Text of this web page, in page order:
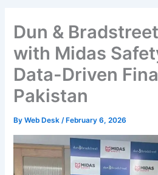
Dun &
with Midas
Data-Driven
Pakistan
ByWeb Desk/ February 6, 2026